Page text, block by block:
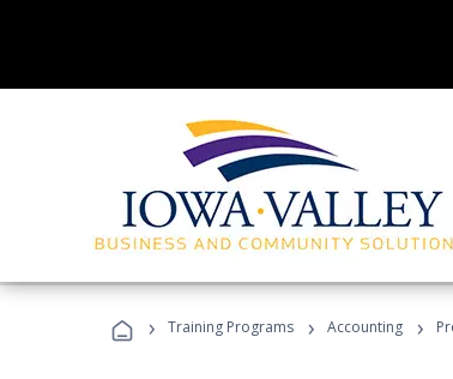
› Training Programs › Accounting ›